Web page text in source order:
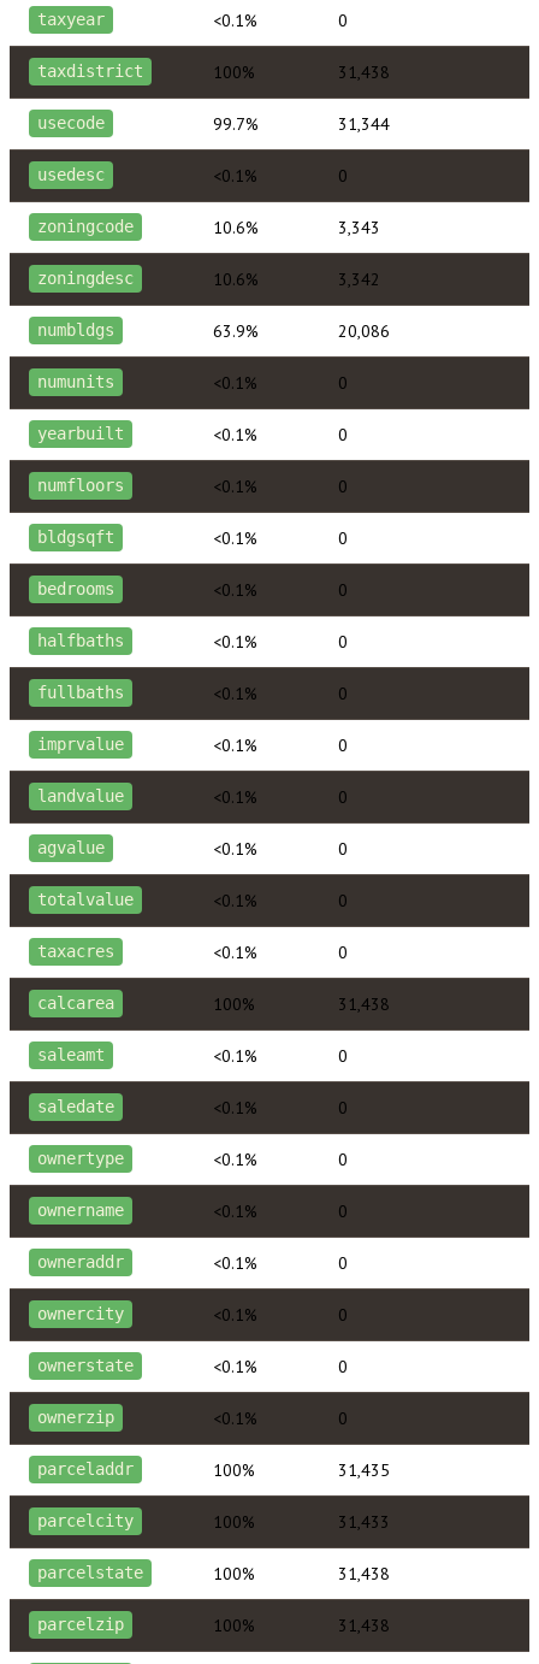
taxyear <0.1% 0
taxdistrict 100% 31,438
usecode 99.7% 31,344
usedesc <0.1% 0
zoningcode 10.6% 3,343
zoningdesc 10.6% 3,342
numbldgs 63.9% 20,086
numunits <0.1% 0
yearbuilt <0.1% 0
numfloors <0.1% 0
bldgsqft <0.1% 0
bedrooms <0.1% 0
halfbaths <0.1% 0
fullbaths <0.1% 0
imprvalue <0.1% 0
landvalue <0.1% 0
agvalue <0.1% 0
totalvalue <0.1% 0
taxacres <0.1% 0
calcarea 100% 31,438
saleamt <0.1% 0
saledate <0.1% 0
ownertype <0.1% 0
ownername <0.1% 0
owneraddr <0.1% 0
ownercity <0.1% 0
ownerstate <0.1% 0
ownerzip <0.1% 0
parceladdr 100% 31,435
parcelcity 100% 31,433
parcelstate 100% 31,438
parcelzip 100% 31,438